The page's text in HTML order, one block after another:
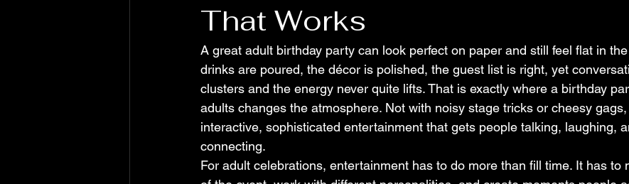
That Works
A great adult birthday party can look perfect on paper and still feel flat in
drinks are poured, the décor is polished, the guest list is right, yet
clusters and the energy never quite lifts. That is exactly where a birthday
adults changes the atmosphere. Not with noisy stage tricks or cheesy
interactive, sophisticated entertainment that gets people talking, laughing,
connecting.
For adult celebrations, entertainment has to do more than fill time. It has to